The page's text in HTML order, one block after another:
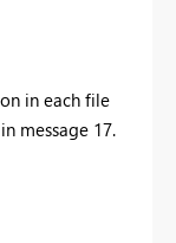
in each file
message 17.